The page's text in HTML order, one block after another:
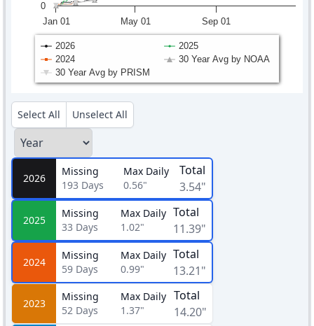
2026
2025
2024
30 Year Avg by NOAA
30 Year Avg by PRISM
Jan 01 May 01 Sep 01
0
Select All Unselect All
2026
Missing
193 Days
Max Daily
0.56"
Total
3.54"
2025
Missing
33 Days
Max Daily
1.02"
Total
11.39"
2024
Missing
59 Days
Max Daily
0.99"
Total
13.21"
2023
Missing
52 Days
Max Daily
1.37"
Total
14.20"